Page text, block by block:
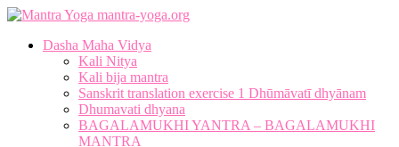
mantra-yoga.org
Dasha Maha Vidya
Kali Nitya
Kali bija mantra
Sanskrit translation exercise 1 Dhūmāvatī dhyānam
Dhumavati dhyana
BAGALAMUKHI YANTRA – BAGALAMUKHI
MANTRA